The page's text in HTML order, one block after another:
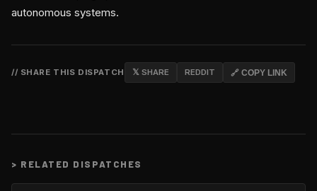
autonomous systems.
// SHARE THIS DISPATCH 𝕏 SHARE REDDIT 🔗 COPY LINK
> RELATED DISPATCHES